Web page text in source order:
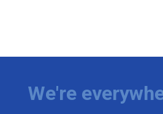
We're